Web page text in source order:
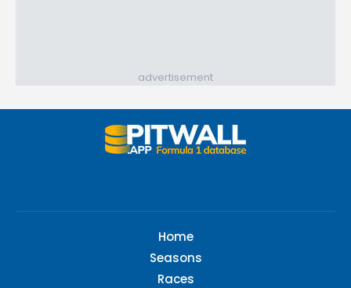
advertisement
Home
Seasons
Races